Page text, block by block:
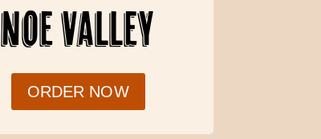
NOE VALLEY
ORDER NOW